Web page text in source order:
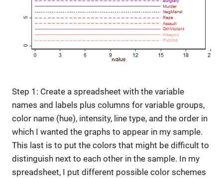
Step 1: Create a spreadsheet with the variable
names and labels plus columns for variable groups,
color name (hue), intensity, line type, and the order in
which I wanted the graphs to appear in my sample.
This last is to put the colors that might be difficult to
distinguish next to each other in the sample. In my
spreadsheet, I put different possible color schemes